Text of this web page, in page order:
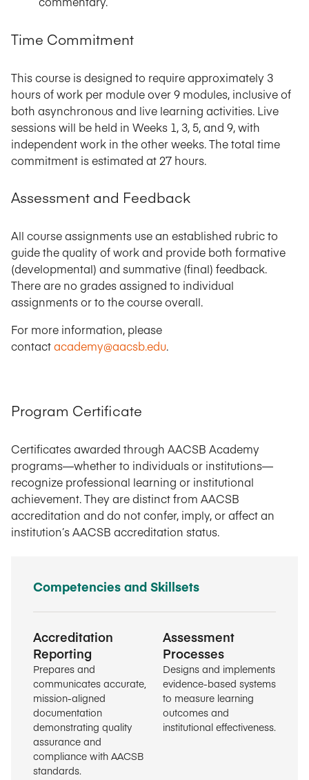
Time Commitment
This course is designed to require approximately 3
hours of work per module over 9 modules, inclusive of
both asynchronous and live learning activities. Live
sessions will be held in Weeks 1, 3, 5, and 9, with
independent work in the other weeks. The total time
commitment is estimated at 27 hours.
Assessment and Feedback
All course assignments use an established rubric to
guide the quality of work and provide both formative
(developmental) and summative (final) feedback.
There are no grades assigned to individual
assignments or to the course overall.
For more information, please
contactacademy@aacsb.edu.
Program Certificate
Certificates awarded through AACSB Academy
programs—whether to individuals or institutions—
recognize professional learning or institutional
achievement. They are distinct from AACSB
accreditation and do not confer, imply, or affect an
institution’s AACSB accreditation status.
Competencies and Skillsets
Accreditation
Reporting
Prepares and
communicates accurate,
mission-aligned
documentation
demonstrating quality
assurance and
compliance with AACSB
standards.
Assessment
Processes
Designs and implements
evidence-based systems
to measure learning
outcomes and
institutional effectiveness.